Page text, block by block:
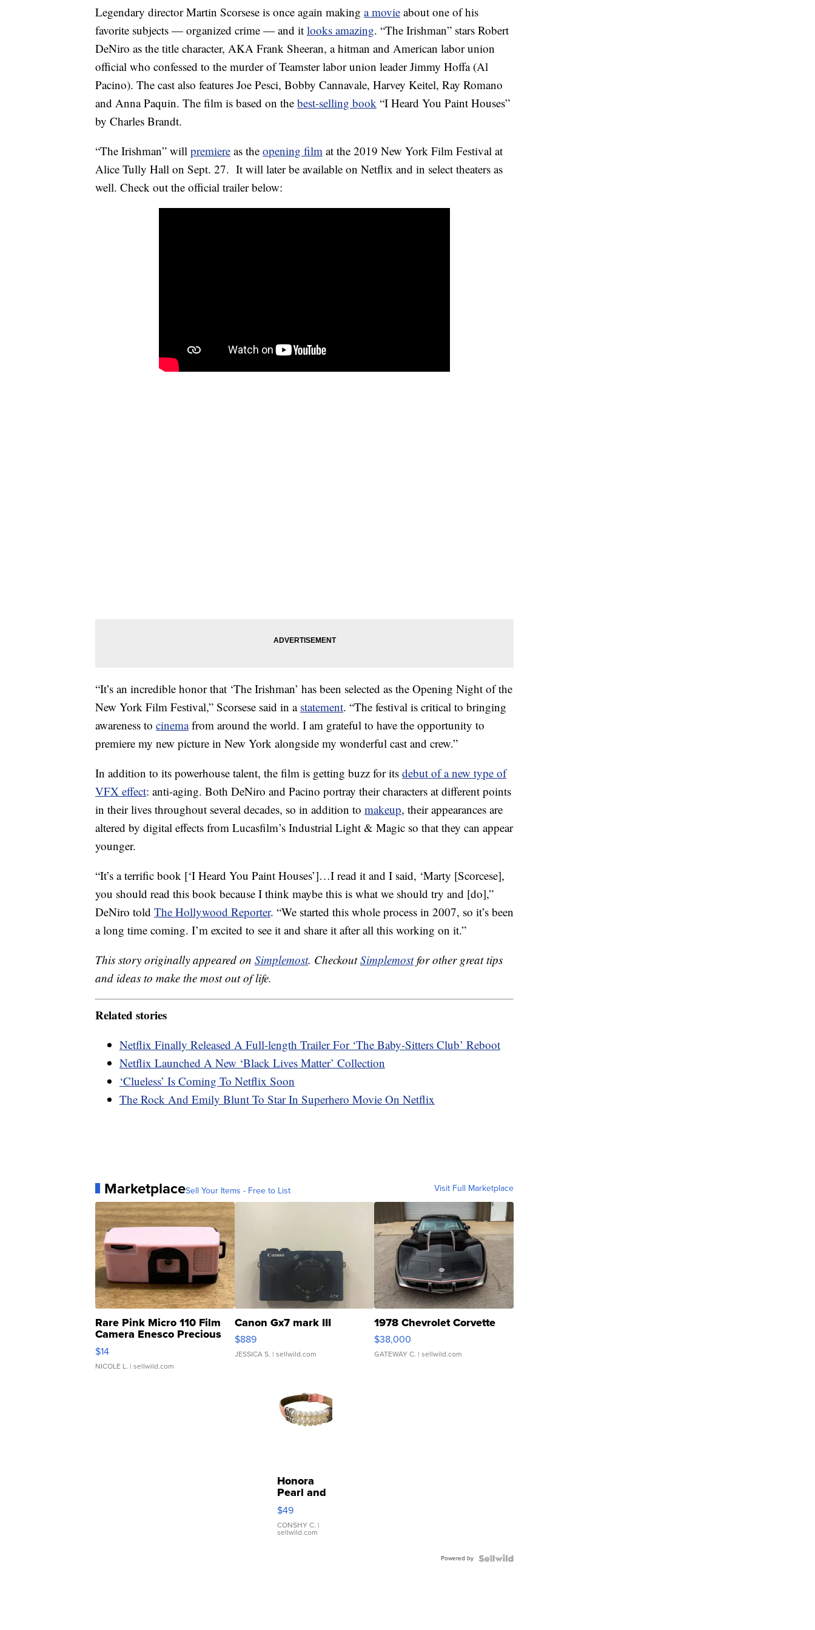
Legendary director Martin Scorsese is once again making a movie about one of his
favorite subjects — organized crime — and it looks amazing. “The Irishman” stars Robert
DeNiro as the title character, AKA Frank Sheeran, a hitman and American labor union
official who confessed to the murder of Teamster labor union leader Jimmy Hoffa (Al
Pacino). The cast also features Joe Pesci, Bobby Cannavale, Harvey Keitel, Ray Romano
and Anna Paquin. The film is based on the best-selling book “I Heard You Paint Houses”
by Charles Brandt.
“The Irishman” will premiere as the opening film at the 2019 New York Film Festival at
Alice Tully Hall on Sept. 27. It will later be available on Netflix and in select theaters as
well. Check out the official trailer below:
“It’s an incredible honor that ‘The Irishman’ has been selected as the Opening Night of the
New York Film Festival,” Scorsese said in a statement. “The festival is critical to bringing
awareness to cinemafrom around the world. I am grateful to have the opportunity to
premiere my new picture in New York alongside my wonderful cast and crew.”
In addition to its powerhouse talent, the film is getting buzz for its debut of a new type of
VFX effect: anti-aging. Both DeNiro and Pacino portray their characters at different points
in their lives throughout several decades, so in addition to makeup, their appearances are
altered by digital effects from Lucasfilm’s Industrial Light & Magic so that they can appear
younger.
“It’s a terrific book [‘I Heard You Paint Houses’]…I read it and I said, ‘Marty [Scorcese],
you should read this book because I think maybe this is what we should try and [do],”
DeNiro told The Hollywood Reporter. “We started this whole process in 2007, so it’s been
a long time coming. I’m excited to see it and share it after all this working on it.”
This story originally appeared on Simplemost. CheckoutSimplemostfor other great tips
and ideas to make the most out of life.
Related stories
Netflix Finally Released A Full-length Trailer For ‘The Baby-Sitters Club’ Reboot
Netflix Launched A New ‘Black Lives Matter’ Collection
‘Clueless’ Is Coming To Netflix Soon
The Rock And Emily Blunt To Star In Superhero Movie On Netflix
MarketplaceSell Your Items - Free to List Visit Full Marketplace
Rare Pink Micro 110 Film
Camera Enesco Precious
Moments TD4
$14
NICOLE L. | sellwild.com
Canon Gx7 mark III
$889
JESSICA S. | sellwild.com
1978 Chevrolet Corvette
$38,000
GATEWAY C. | sellwild.com
Honora
Pearl and
Pink
Leather
Bracelet
Adjustable
$49
CONSHY C. |
sellwild.com
Powered by